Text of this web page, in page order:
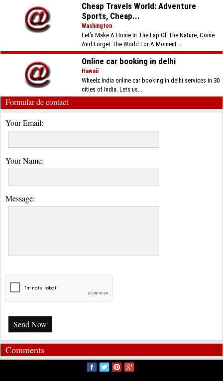
Cheap Travels World: Adventure
Sports, Cheap...
Washington
Let’s Make A Home In The Lap Of The Nature, Come
And Forget The World For A Moment...
Online car booking in delhi
Hawaii
Wheelz India online car booking in delhi services in 30
cities of India. Lets us...
Formular de contact
Your Email:
Your Name:
Message:
Send Now
Comments